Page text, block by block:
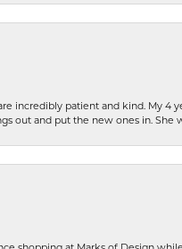
incredibly patient and kind. My
out and put the new ones in.